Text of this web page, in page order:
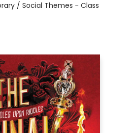
/ Social Themes - Class